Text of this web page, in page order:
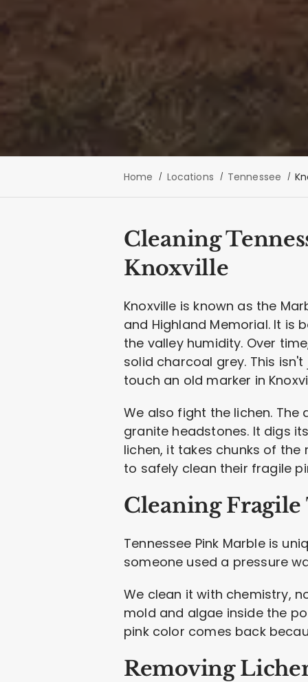
Home Locations Tennessee
Cleaning
Knoxville
Knoxville is known as the
and Highland Memorial. It is
the valley humidity. Over
solid charcoal grey. This
touch an old marker in
We also fight the lichen.
granite headstones. It digs
lichen, it takes chunks of
to safely clean their fragile
Cleaning Fragile
Tennessee Pink Marble is
someone used a pressure
We clean it with chemistry,
mold and algae inside the
pink color comes back
Removing